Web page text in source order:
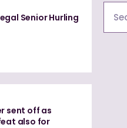
Senior Hurling
sent off as
also for